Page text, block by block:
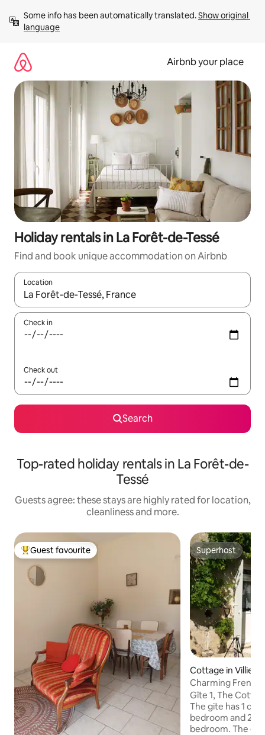
content
Some info has been automatically translated. Show original
language
Airbnb your place
Holiday rentals in La Forêt-de-Tessé
Find and book unique accommodation on Airbnb
Location
When results are available, navigate with the up and down
Check in
Check out
Search
Top-rated holiday rentals in La Forêt-de-
Tessé
Guests agree: these stays are highly rated for location,
cleanliness and more.
Top guest favourite
Guest favourite Superhost
Superhost
Cottage in
Charming
Gîte 1, The
The gite has 1
bedroom and 2
bedroom. The gîte is fully furnished